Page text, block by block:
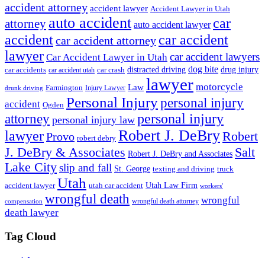
accident attorney accident lawyer Accident Lawyer in Utah
attorney auto accident auto accident lawyer car
accidentcar accident attorney car accident
lawyer Car Accident Lawyer in Utah car accident lawyers
car accidents car accident utah car crash distracted driving dog bite drug injury
drunk driving Farmington Injury Lawyer Law lawyer motorcycle
accident Ogden Personal Injurypersonal injury
attorney personal injury law personal injury
lawyerProvo robert debry Robert J. DeBryRobert
J. DeBry & Associates Robert J. DeBry and Associates Salt
Lake Cityslip and fall St. George texting and driving truck
accident lawyer Utah utah car accident Utah Law Firm workers'
compensation wrongful death wrongful death attorney wrongful
death lawyer
Tag Cloud